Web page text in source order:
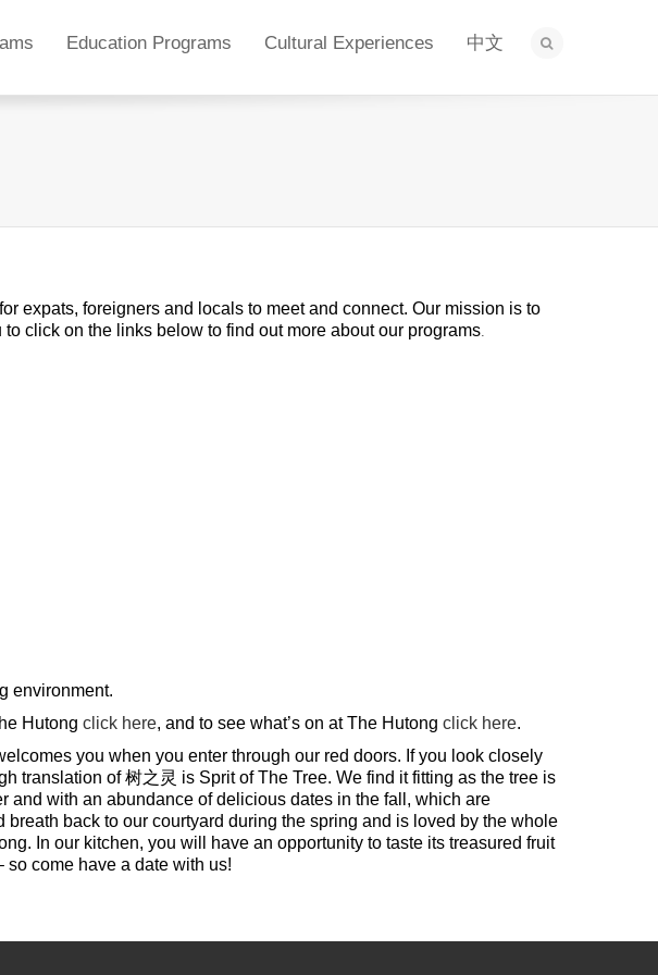
Education Programs Cultural Experiences 中文
expats, foreigners and locals to meet and connect. Our mission is to
click on the links below to find out more about our programs.
environment.
Hutong click here, and to see what’s on at The Hutong click here.
you when you enter through our red doors. If you look closely
translation of 树之灵 is Sprit of The Tree. We find it fitting as the tree is
and with an abundance of delicious dates in the fall, which are
back to our courtyard during the spring and is loved by the whole
In our kitchen, you will have an opportunity to taste its treasured fruit
come have a date with us!